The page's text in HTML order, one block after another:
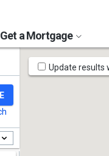
Get a Mortgage
Map
Tools
Update results